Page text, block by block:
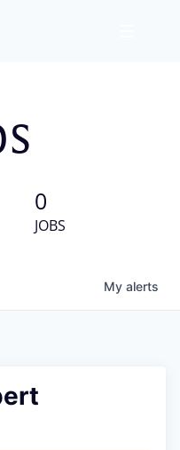
0
JOBS
My alerts